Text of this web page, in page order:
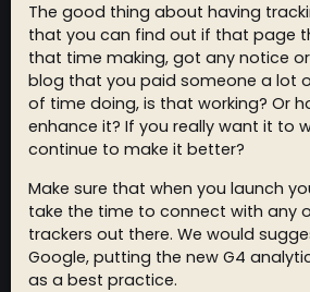
The good thing about having
that you can find out if that page
that time making, got any notice
blog that you paid someone a lot
of time doing, is that working? Or
enhance it? If you really want it to
continue to make it better?
Make sure that when you launch
take the time to connect with any
trackers out there. We would
Google, putting the new G4
as a best practice.